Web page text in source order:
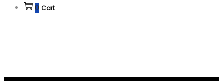
0 Cart